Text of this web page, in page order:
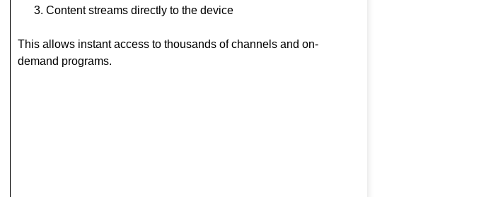
Content streams directly to the device
This allows instant access to thousands of channels and on-
demand programs.